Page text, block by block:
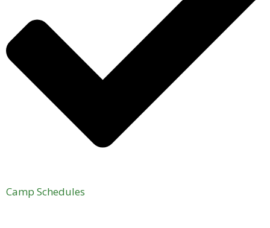
Camp Schedules